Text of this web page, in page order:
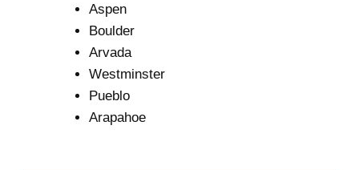
Aspen
Boulder
Arvada
Westminster
Pueblo
Arapahoe